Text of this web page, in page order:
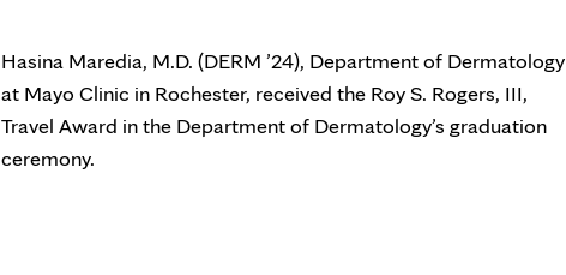
Hasina Maredia, M.D. (DERM ’24), Department of Dermatology
at Mayo Clinic in Rochester, received the Roy S. Rogers, III,
Travel Award in the Department of Dermatology’s graduation
ceremony.